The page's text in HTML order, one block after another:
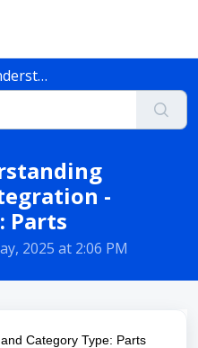
- Category...
-
Parts
2025 at 2:06 PM
Category Type: Parts